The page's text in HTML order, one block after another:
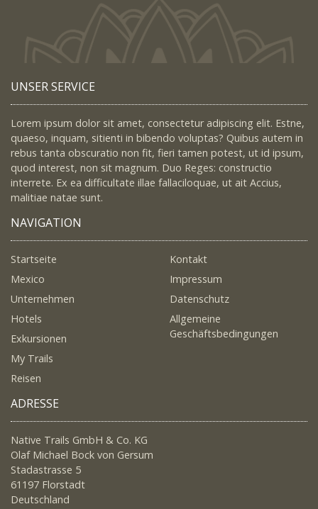
UNSER SERVICE
Lorem ipsum dolor sit amet, consectetur adipiscing elit. Estne,
quaeso, inquam, sitienti in bibendo voluptas? Quibus autem in
rebus tanta obscuratio non fit, fieri tamen potest, ut id ipsum,
quod interest, non sit magnum. Duo Reges: constructio
interrete. Ex ea difficultate illae fallaciloquae, ut ait Accius,
malitiae natae sunt.
NAVIGATION
Startseite
Mexico
Unternehmen
Hotels
Exkursionen
My Trails
Reisen
Kontakt
Impressum
Datenschutz
Allgemeine
Geschäftsbedingungen
ADRESSE
Native Trails GmbH & Co. KG
Olaf Michael Bock von Gersum
Stadastrasse 5
61197 Florstadt
Deutschland